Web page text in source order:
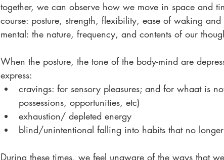
together, we can observe how we move in space and
course: posture, strength, flexibility, ease of waking
mental: the nature, frequency, and contents of our
When the posture, the tone of the body-mind are
express:
cravings: for sensory pleasures; and for whaat is
possessions, opportunities, etc)
exhaustion/ depleted energy
blind/unintentional falling into habits that no
During these times, we feel unaware of the ways that